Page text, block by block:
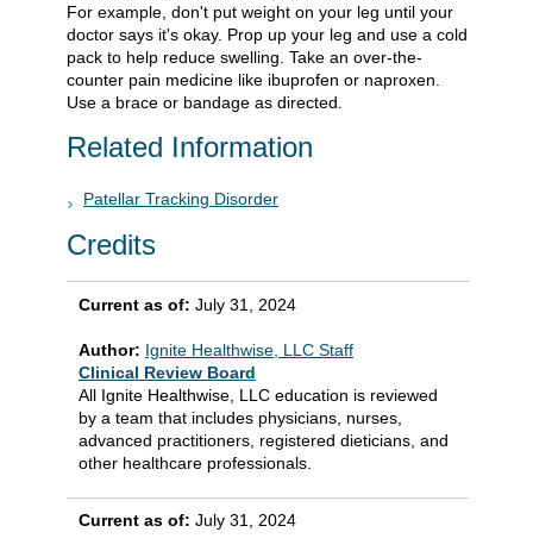
For example, don't put weight on your leg until your
doctor says it's okay. Prop up your leg and use a cold
pack to help reduce swelling. Take an over-the-
counter pain medicine like ibuprofen or naproxen.
Use a brace or bandage as directed.
Related Information
Patellar Tracking Disorder
Credits
Current as of: July 31, 2024
Author: Ignite Healthwise, LLC Staff
Clinical Review Board
All Ignite Healthwise, LLC education is reviewed
by a team that includes physicians, nurses,
advanced practitioners, registered dieticians, and
other healthcare professionals.
Current as of: July 31, 2024